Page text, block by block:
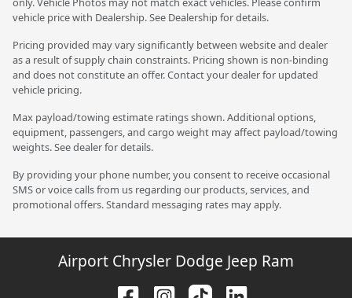
vehicle price with Dealership. See Dealership for details.
Pricing provided may vary significantly between website and dealer
as a result of supply chain constraints. Pricing shown is non-binding
and does not constitute an offer. Contact your dealer for updated
vehicle pricing.
Max payload/towing estimate ratings shown. Additional options,
equipment, passengers, and cargo weight may affect payload/towing
weights. See dealer for details.
By providing your phone number, you consent to receive occasional
SMS or voice calls from us regarding our products, services, and
promotional offers. Standard messaging rates may apply.
Airport Chrysler Dodge Jeep Ram